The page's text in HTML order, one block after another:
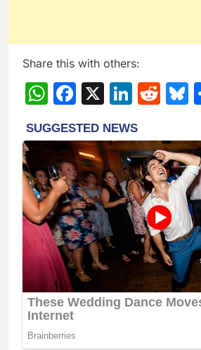
Share this with others:
WhatsApp
Facebook
X